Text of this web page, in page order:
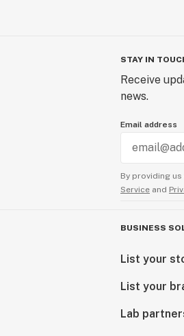
STAY IN
Receive
news.
Email address
By providing
Service and
BUSINESS
List your
List your
Lab